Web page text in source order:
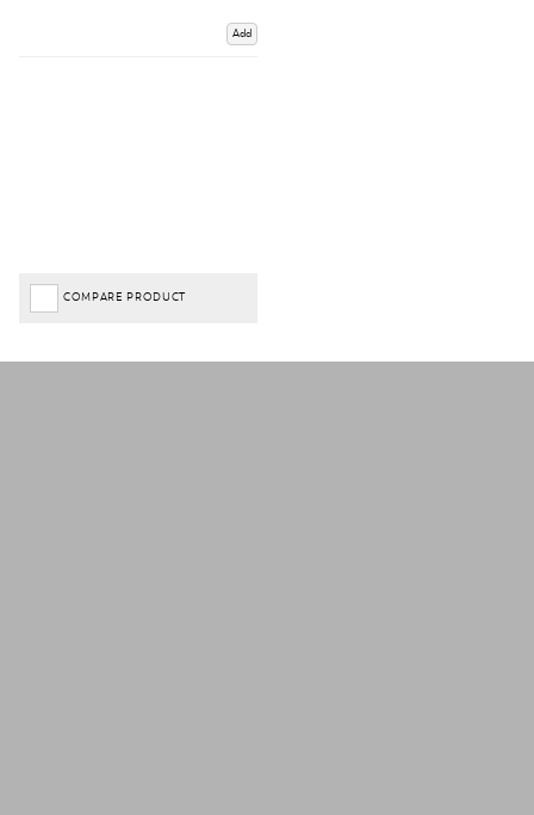
Add
COMPARE PRODUCT